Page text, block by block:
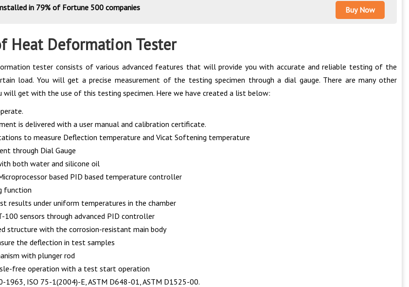
in 79% of Fortune 500 companies Buy Now
Heat Deformation Tester
tester consists of various advanced features that will provide you with accurate and reliable testing of the
load. You will get a precise measurement of the testing specimen through a dial gauge. There are many other
will get with the use of this testing specimen. Here we have created a list below:
is delivered with a user manual and calibration certificate.
to measure Deflection temperature and Vicat Softening temperature
through Dial Gauge
both water and silicone oil
based PID based temperature controller
function
results under uniform temperatures in the chamber
100 sensors through advanced PID controller
structure with the corrosion-resistant main body
the deflection in test samples
with plunger rod
free operation with a test start operation
1963, ISO 75-1(2004)-E, ASTM D648-01, ASTM D1525-00.